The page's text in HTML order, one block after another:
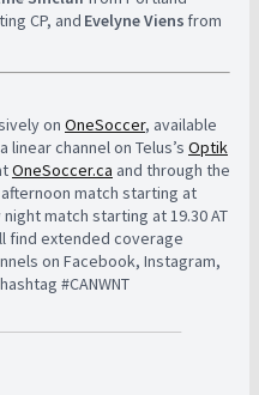
CP, and Evelyne Viens from
on OneSoccer, available
linear channel on Telus’s Optik
OneSoccer.ca and through the
match starting at
night match starting at 19.30 AT
find extended coverage
on Facebook, Instagram,
#CANWNT